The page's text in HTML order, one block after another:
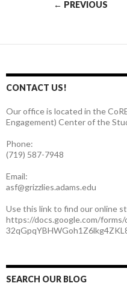
navigation
← PREVIOUS
CONTACT US!
Our office is located in the
Engagement) Center of the
Phone:
(719) 587-7948
Email:
asf@grizzlies.adams.edu
Use this link to find our online
https://docs.google.com/
SEARCH OUR BLOG